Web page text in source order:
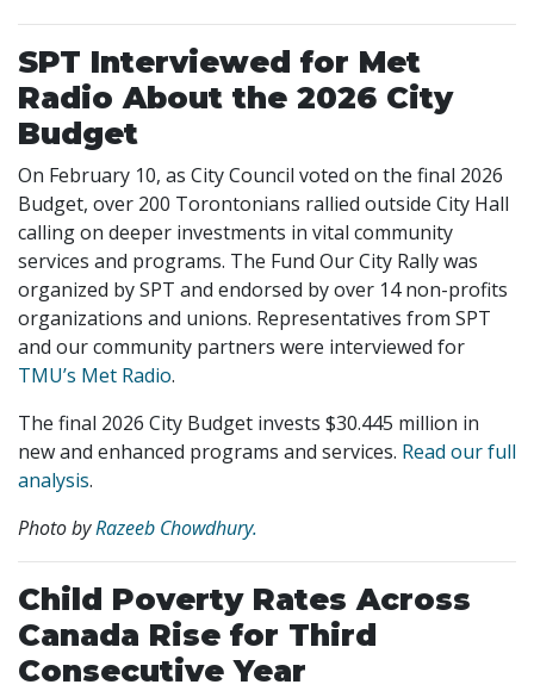
SPT Interviewed for Met
Radio About the 2026 City
Budget
On February 10, as City Council voted on the final 2026
Budget, over 200 Torontonians rallied outside City Hall
calling on deeper investments in vital community
services and programs. The Fund Our City Rally was
organized by SPT and endorsed by over 14 non-profits
organizations and unions. Representatives from SPT
and our community partners were interviewed for
TMU’s Met Radio.
The final 2026 City Budget invests $30.445 million in
new and enhanced programs and services. Read our full
analysis.
Photo byRazeeb Chowdhury.
Child Poverty Rates Across
Canada Rise for Third
Consecutive Year